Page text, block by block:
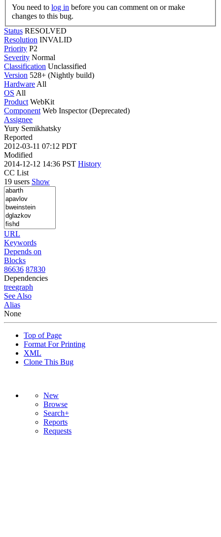
You need to log in
changes to this bug.
Status RESOLVED
Resolution INVALID
Priority P2
Severity Normal
Classification Unclassified
Version 528+ (Nightly build)
Hardware All
OS All
Product WebKit
Component Web Inspector (Deprecated)
Assignee
Yury Semikhatsky
Reported
2012-03-11 07:12 PDT
Modified
2014-12-12 14:36 PST History
CC List
19 users Show
URL
Keywords
Depends on
Blocks
86636 87830
Dependencies
treegraph
See Also
Alias
None
Top of Page
Format For Printing
XML
Clone This Bug
New
Browse
Search+
Reports
Requests